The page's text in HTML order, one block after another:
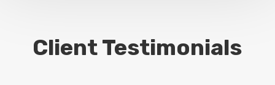
Client Testimonials